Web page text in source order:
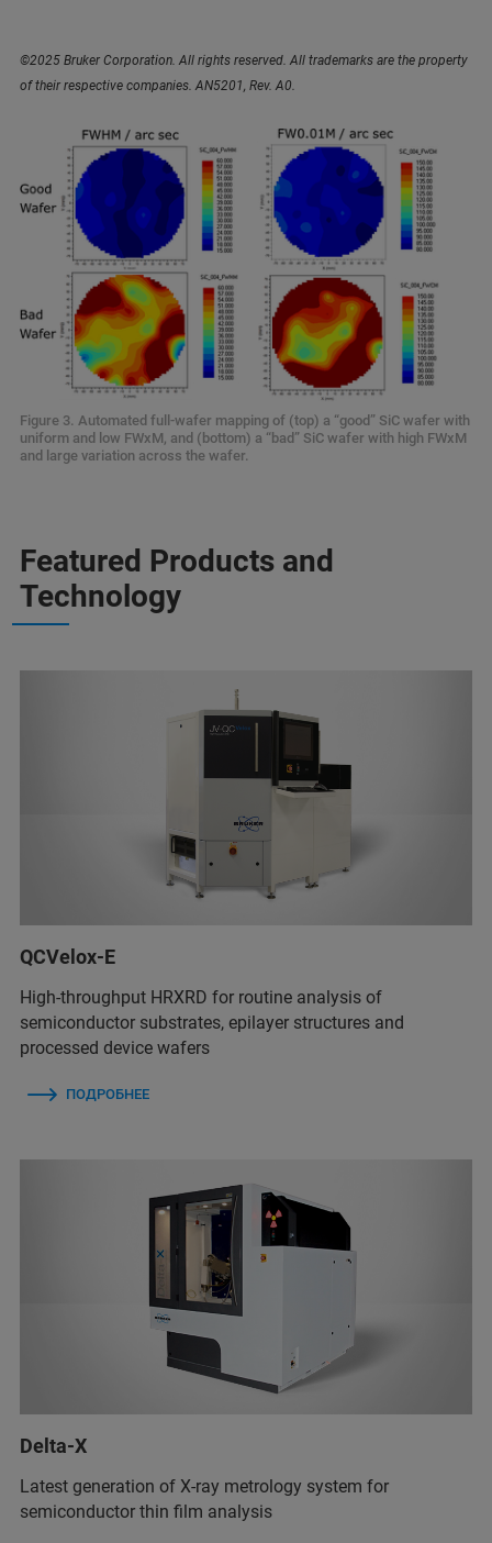
©2025 Bruker Corporation. All rights reserved. All trademarks are the property
of their respective companies. AN5201, Rev. A0.
Figure 3. Automated full-wafer mapping of (top) a “good” SiC wafer with
uniform and low FWxM, and (bottom) a “bad” SiC wafer with high FWxM
and large variation across the wafer.
Featured Products and
Technology
QCVelox-E
High-throughput HRXRD for routine analysis of
semiconductor substrates, epilayer structures and
processed device wafers
ПОДРОБНЕЕ
Delta-X
Latest generation of X-ray metrology system for
semiconductor thin film analysis